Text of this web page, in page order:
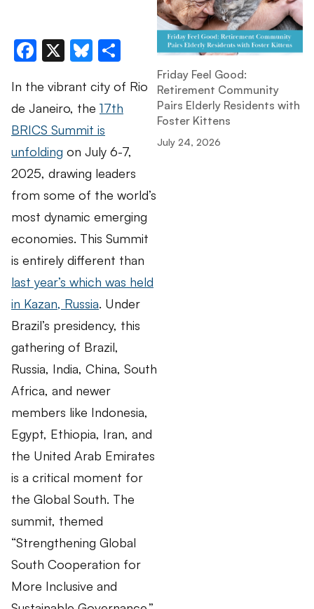
Facebook
X Bluesky
Share
In the vibrant city of Rio
de Janeiro, the 17th
BRICS Summit is
unfolding on July 6-7,
2025, drawing leaders
from some of the world’s
most dynamic emerging
economies. This Summit
is entirely different than
last year’s which was held
in Kazan, Russia. Under
Brazil’s presidency, this
gathering of Brazil,
Russia, India, China, South
Africa, and newer
members like Indonesia,
Egypt, Ethiopia, Iran, and
the United Arab Emirates
is a critical moment for
the Global South. The
summit, themed
“Strengthening Global
South Cooperation for
More Inclusive and
Friday Feel Good:
Retirement Community
Pairs Elderly Residents with
Foster Kittens
July 24, 2026